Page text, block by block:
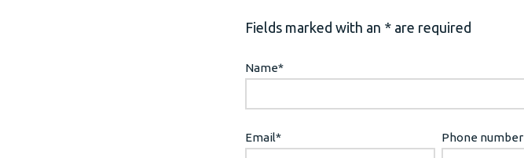
Fields marked with an * are required
Name*
Email* Phone number